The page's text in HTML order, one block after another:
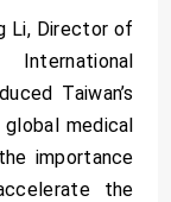
Li, Director of
Taiwan’s
medical
importance
the